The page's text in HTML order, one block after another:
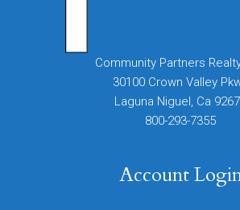
Community Partners
30100 Crown Valley
Laguna Niguel, Ca
800-293-7355
Account